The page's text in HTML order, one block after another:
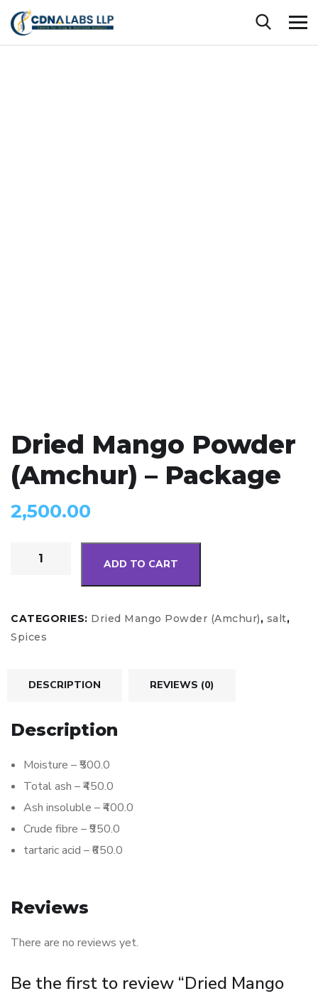
Dried Mango Powder
(Amchur) – Package
2,500.00
ADD TO CART
CATEGORIES: Dried Mango Powder (Amchur), salt,
Spices
DESCRIPTION REVIEWS (0)
Description
Moisture – ₹500.0
Total ash – ₹450.0
Ash insoluble – ₹400.0
Crude fibre – ₹950.0
tartaric acid – ₹650.0
Reviews
There are no reviews yet.
Be the first to review “Dried Mango